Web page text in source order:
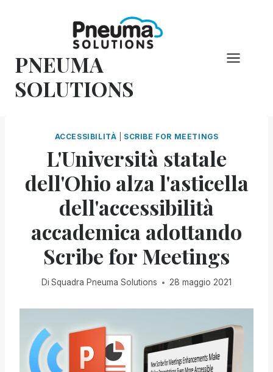
PNEUMA
SOLUTIONS
ACCESSIBILITÀ SCRIBE FOR MEETINGS
L'Università statale
dell'Ohio alza l'asticella
dell'accessibilità
accademica adottando
Scribe for Meetings
Di Squadra Pneuma Solutions 28 maggio 2021